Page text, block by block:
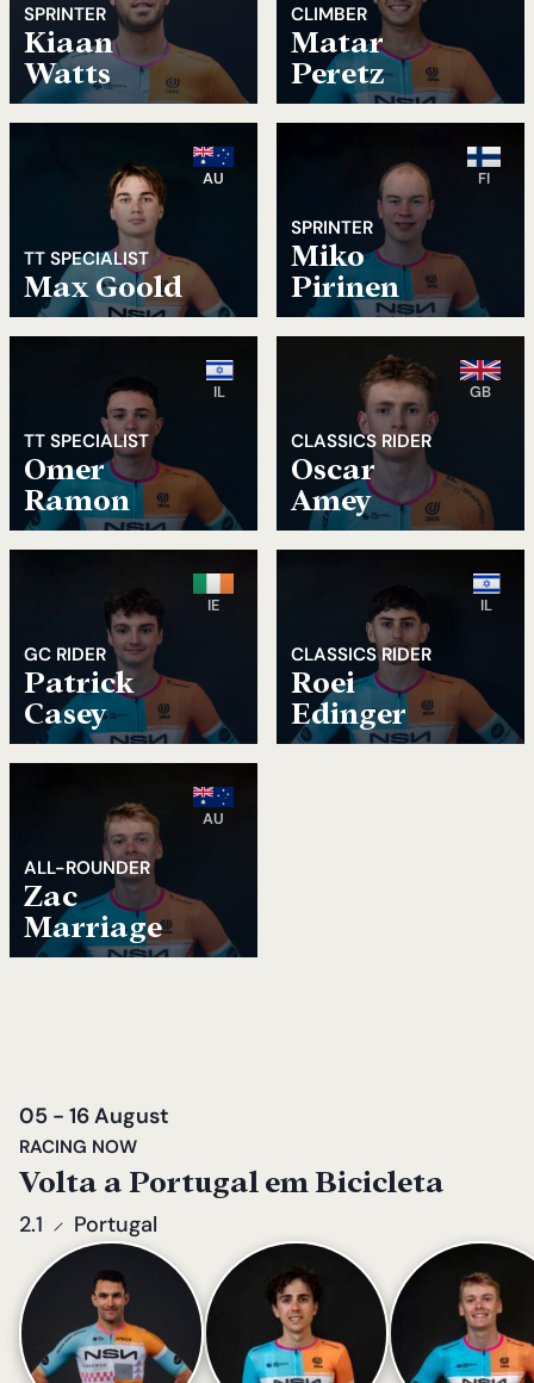
SPRINTER
Kiaan
Watts
CLIMBER
Matar
Peretz
AU
TT SPECIALIST
Max Goold
FI
SPRINTER
Miko
Pirinen
IL
TT SPECIALIST
Omer
Ramon
GB
CLASSICS RIDER
Oscar
Amey
IE
GC RIDER
Patrick
Casey
IL
CLASSICS RIDER
Roei
Edinger
AU
ALL-ROUNDER
Zac
Marriage
05 - 16 August
RACING NOW
Volta a Portugal em Bicicleta
2.1 Portugal